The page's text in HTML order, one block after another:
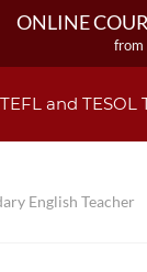
ONLINE
from
from
and TESOL
English Teacher